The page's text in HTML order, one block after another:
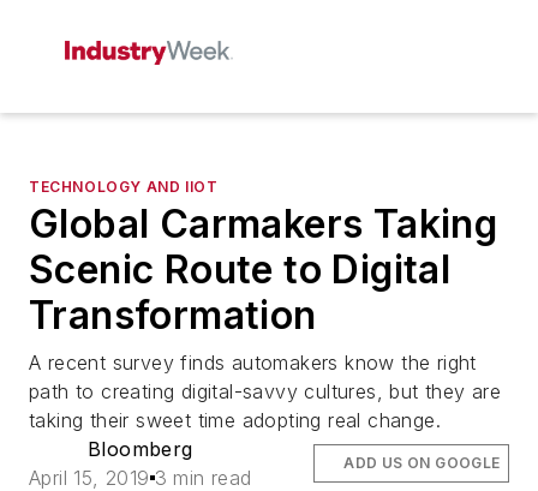
TECHNOLOGY AND IIOT
Global Carmakers Taking
Scenic Route to Digital
Transformation
A recent survey finds automakers know the right
path to creating digital-savvy cultures, but they are
taking their sweet time adopting real change.
Bloomberg
April 15, 2019 3 min read
ADD US ON GOOGLE